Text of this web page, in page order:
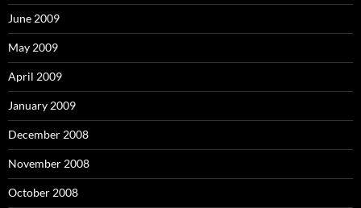
June 2009
May 2009
April 2009
January 2009
December 2008
November 2008
October 2008